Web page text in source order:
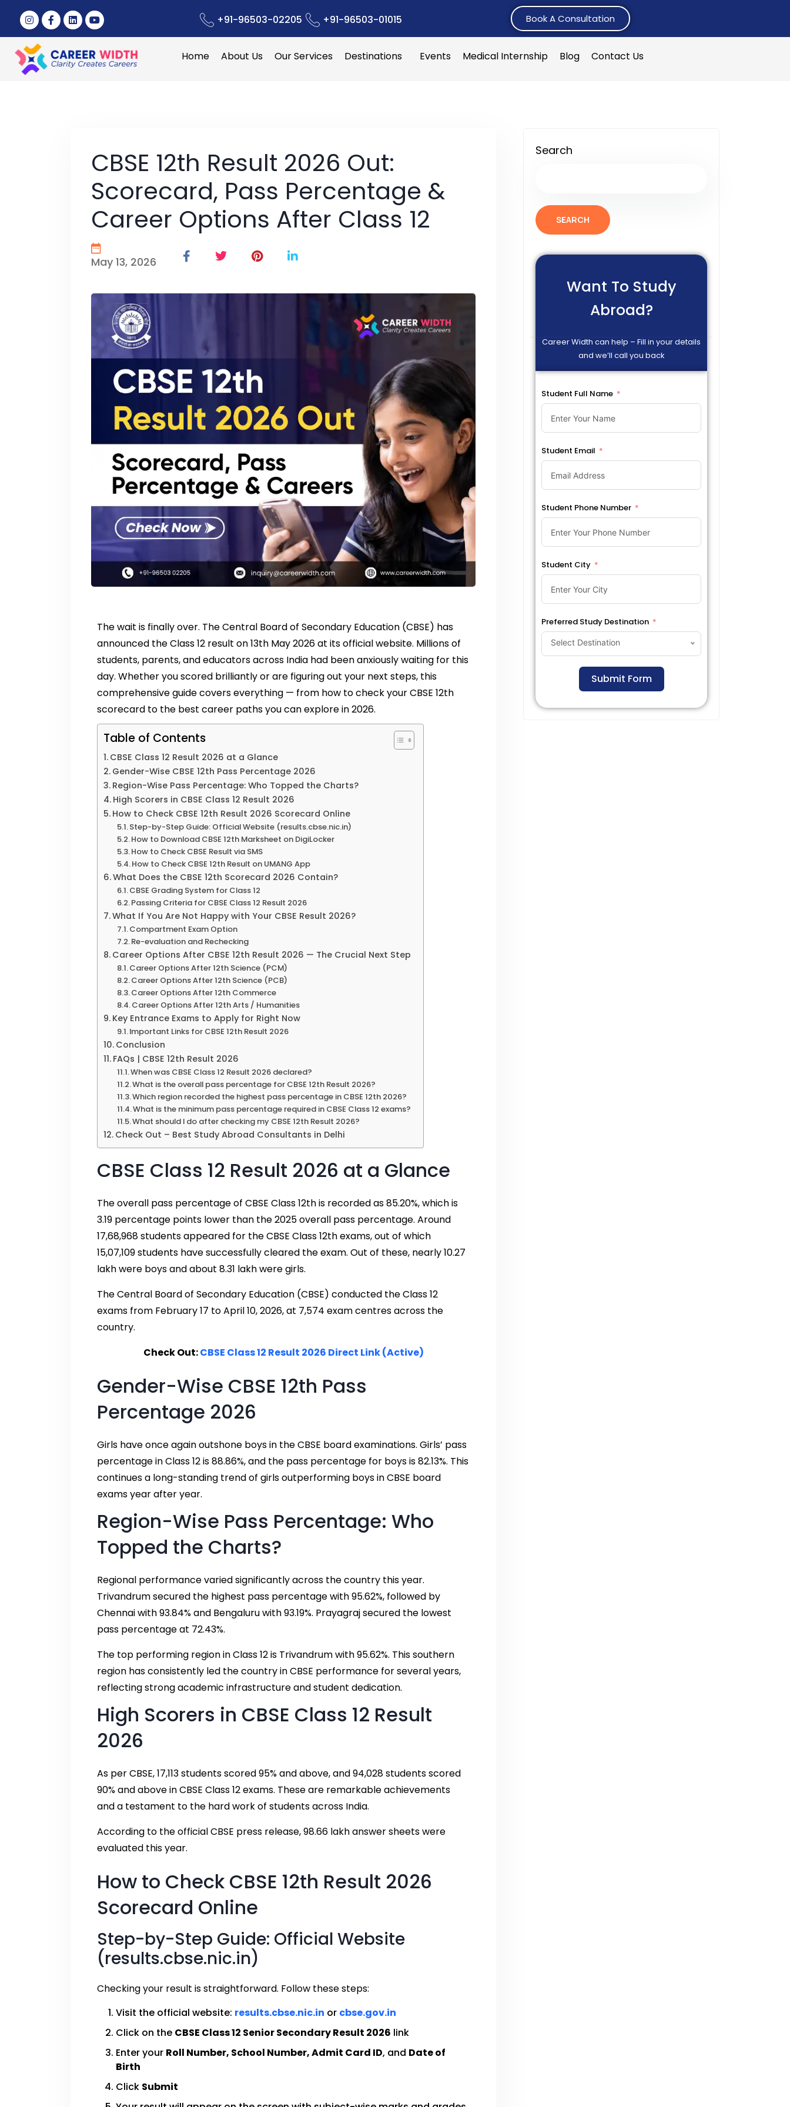
+91-96503-02205 +91-96503-01015 Book A Consultation
Home About Us Our Services Destinations Events Medical Internship Blog Contact Us
CBSE 12th Result 2026 Out:
Scorecard, Pass Percentage &
Career Options After Class 12
May 13, 2026
The wait is finally over. The Central Board of Secondary Education (CBSE) has
announced the Class 12 result on 13th May 2026 at its official website. Millions of
students, parents, and educators across India had been anxiously waiting for this
day. Whether you scored brilliantly or are figuring out your next steps, this
comprehensive guide covers everything — from how to check your CBSE 12th
scorecard to the best career paths you can explore in 2026.
Table of Contents
CBSE Class 12 Result 2026 at a Glance
Gender-Wise CBSE 12th Pass Percentage 2026
Region-Wise Pass Percentage: Who Topped the Charts?
High Scorers in CBSE Class 12 Result 2026
How to Check CBSE 12th Result 2026 Scorecard Online
Step-by-Step Guide: Official Website (results.cbse.nic.in)
How to Download CBSE 12th Marksheet on DigiLocker
How to Check CBSE Result via SMS
How to Check CBSE 12th Result on UMANG App
What Does the CBSE 12th Scorecard 2026 Contain?
CBSE Grading System for Class 12
Passing Criteria for CBSE Class 12 Result 2026
What If You Are Not Happy with Your CBSE Result 2026?
Compartment Exam Option
Re-evaluation and Rechecking
Career Options After CBSE 12th Result 2026 — The Crucial Next Step
Career Options After 12th Science (PCM)
Career Options After 12th Science (PCB)
Career Options After 12th Commerce
Career Options After 12th Arts / Humanities
Key Entrance Exams to Apply for Right Now
Important Links for CBSE 12th Result 2026
Conclusion
FAQs | CBSE 12th Result 2026
When was CBSE Class 12 Result 2026 declared?
What is the overall pass percentage for CBSE 12th Result 2026?
Which region recorded the highest pass percentage in CBSE 12th 2026?
What is the minimum pass percentage required in CBSE Class 12 exams?
What should I do after checking my CBSE 12th Result 2026?
Check Out – Best Study Abroad Consultants in Delhi
CBSE Class 12 Result 2026 at a Glance
The overall pass percentage of CBSE Class 12th is recorded as 85.20%, which is
3.19 percentage points lower than the 2025 overall pass percentage. Around
17,68,968 students appeared for the CBSE Class 12th exams, out of which
15,07,109 students have successfully cleared the exam. Out of these, nearly 10.27
lakh were boys and about 8.31 lakh were girls.
The Central Board of Secondary Education (CBSE) conducted the Class 12
exams from February 17 to April 10, 2026, at 7,574 exam centres across the
country.
Check Out:CBSE Class 12 Result 2026 Direct Link (Active)
Gender-Wise CBSE 12th Pass
Percentage 2026
Girls have once again outshone boys in the CBSE board examinations. Girls’ pass
percentage in Class 12 is 88.86%, and the pass percentage for boys is 82.13%. This
continues a long-standing trend of girls outperforming boys in CBSE board
exams year after year.
Region-Wise Pass Percentage: Who
Topped the Charts?
Regional performance varied significantly across the country this year.
Trivandrum secured the highest pass percentage with 95.62%, followed by
Chennai with 93.84% and Bengaluru with 93.19%. Prayagraj secured the lowest
pass percentage at 72.43%.
The top performing region in Class 12 is Trivandrum with 95.62%. This southern
region has consistently led the country in CBSE performance for several years,
reflecting strong academic infrastructure and student dedication.
High Scorers in CBSE Class 12 Result
2026
As per CBSE, 17,113 students scored 95% and above, and 94,028 students scored
90% and above in CBSE Class 12 exams. These are remarkable achievements
and a testament to the hard work of students across India.
According to the official CBSE press release, 98.66 lakh answer sheets were
evaluated this year.
How to Check CBSE 12th Result 2026
Scorecard Online
Step-by-Step Guide: Official Website
(results.cbse.nic.in)
Checking your result is straightforward. Follow these steps:
Visit the official website: results.cbse.nic.in or cbse.gov.in
Click on the CBSE Class 12 Senior Secondary Result 2026 link
Enter your Roll Number, School Number, Admit Card ID, and Date of
Birth
Click Submit
Search
SEARCH
Want To Study
Abroad?
Career Width can help – Fill in your details
and we’ll call you back
Student Full Name
Student Email
Student Phone Number
Student City
Preferred Study Destination
Select Destination
Submit Form